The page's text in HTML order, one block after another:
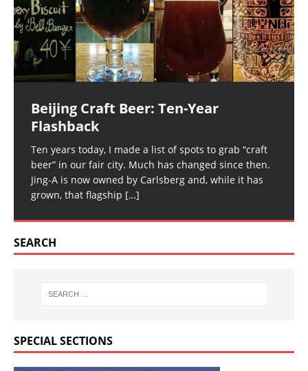
Beijing Craft Beer: Ten-Year
Flashback
Ten years today, I made a list of spots to grab “craft
beer” in our fair city. Much has changed since then.
Jing-A is now owned by Carlsberg and, while it has
grown, that flagship […]
SEARCH
SPECIAL SECTIONS